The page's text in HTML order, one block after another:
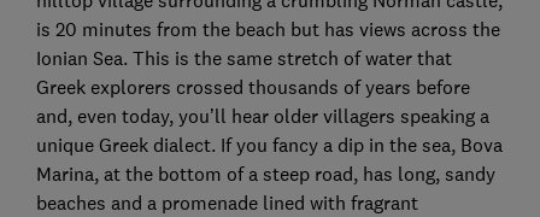
is 20 minutes from the beach but has views across the
Ionian Sea. This is the same stretch of water that
Greek explorers crossed thousands of years before
and, even today, you’ll hear older villagers speaking a
unique Greek dialect. If you fancy a dip in the sea, Bova
Marina, at the bottom of a steep road, has long, sandy
beaches and a promenade lined with fragrant